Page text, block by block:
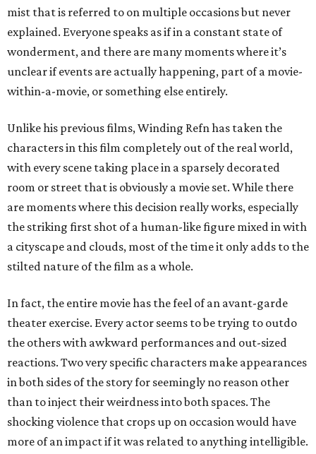
mist that is referred to on multiple occasions but never
explained. Everyone speaks as if in a constant state of
wonderment, and there are many moments where it’s
unclear if events are actually happening, part of a movie-
within-a-movie, or something else entirely.
Unlike his previous films, Winding Refn has taken the
characters in this film completely out of the real world,
with every scene taking place in a sparsely decorated
room or street that is obviously a movie set. While there
are moments where this decision really works, especially
the striking first shot of a human-like figure mixed in with
a cityscape and clouds, most of the time it only adds to the
stilted nature of the film as a whole.
In fact, the entire movie has the feel of an avant-garde
theater exercise. Every actor seems to be trying to outdo
the others with awkward performances and out-sized
reactions. Two very specific characters make appearances
in both sides of the story for seemingly no reason other
than to inject their weirdness into both spaces. The
shocking violence that crops up on occasion would have
more of an impact if it was related to anything intelligible.